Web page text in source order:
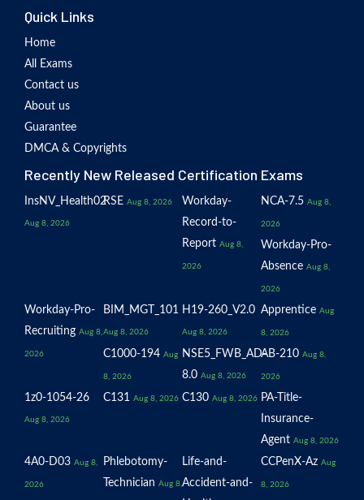
Quick Links
Home
All Exams
Contact us
About us
Guarantee
DMCA & Copyrights
Recently New Released Certification Exams
InsNV_Health02
Aug 8, 2026
RSE Aug 8, 2026
Workday-
Record-to-
Report Aug 8,
2026
NCA-7.5 Aug 8,
2026
Workday-Pro-
Absence Aug 8,
2026
Workday-Pro-
Recruiting Aug 8,
2026
BIM_MGT_101
Aug 8, 2026
H19-260_V2.0
Aug 8, 2026
Apprentice Aug
8, 2026
C1000-194 Aug
8, 2026
NSE5_FWB_AD-
8.0 Aug 8, 2026
AB-210 Aug 8,
2026
1z0-1054-26
Aug 8, 2026
C131 Aug 8, 2026 C130 Aug 8, 2026 PA-Title-
Insurance-
Agent Aug 8, 2026
4A0-D03 Aug 8,
2026
Phlebotomy-
Technician Aug 8,
Life-and-
Accident-and-
CCPenX-Az Aug
8, 2026